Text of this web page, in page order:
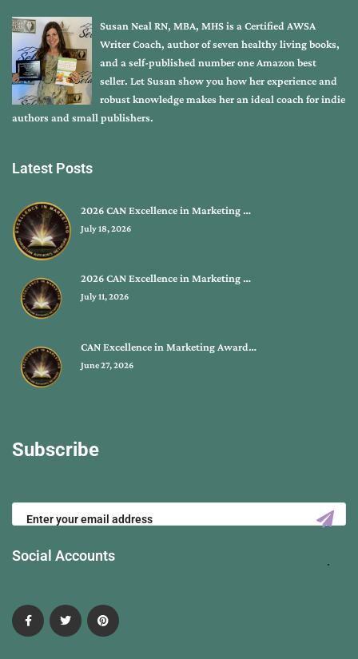
Susan Neal RN, MBA, MHS is a Certified AWSA
Writer Coach, author of seven healthy living books,
and a self-published number one Amazon best
seller. Let Susan show you how her experience and
robust knowledge makes her an ideal coach for indie
authors and small publishers.
Latest Posts
2026 CAN Excellence in Marketing …
July 18, 2026
2026 CAN Excellence in Marketing …
July 11, 2026
CAN Excellence in Marketing Award…
June 27, 2026
Subscribe
Social Accounts